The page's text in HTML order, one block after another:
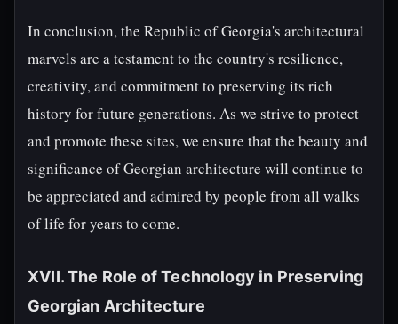
In conclusion, the Republic of Georgia's architectural
marvels are a testament to the country's resilience,
creativity, and commitment to preserving its rich
history for future generations. As we strive to protect
and promote these sites, we ensure that the beauty and
significance of Georgian architecture will continue to
be appreciated and admired by people from all walks
of life for years to come.
XVII. The Role of Technology in Preserving
Georgian Architecture